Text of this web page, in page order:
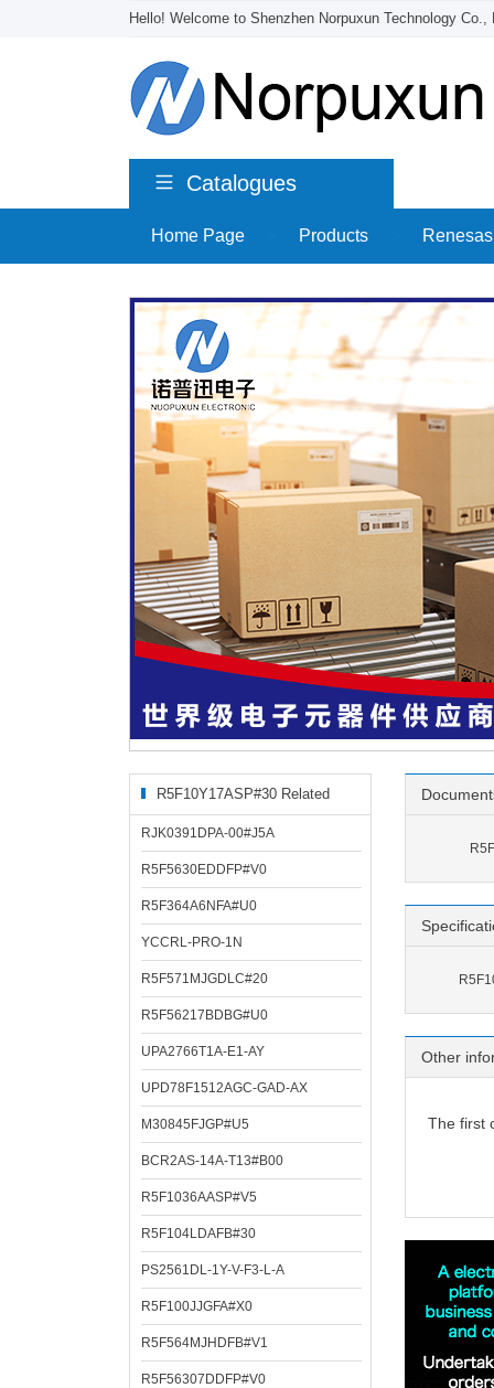
Hello! Welcome to Shenzhen Norpuxun Technology Co.,
Catalogues
Home Page Products
R5F10Y17ASP#30 Related
Products
RJK0391DPA-00#J5A
R5F5630EDDFP#V0
R5F364A6NFA#U0
YCCRL-PRO-1N
R5F571MJGDLC#20
R5F56217BDBG#U0
UPA2766T1A-E1-AY
UPD78F1512AGC-GAD-AX
M30845FJGP#U5
BCR2AS-14A-T13#B00
R5F1036AASP#V5
R5F104LDAFB#30
PS2561DL-1Y-V-F3-L-A
R5F100JJGFA#X0
R5F564MJHDFB#V1
R5F56307DDFP#V0
Other
The first